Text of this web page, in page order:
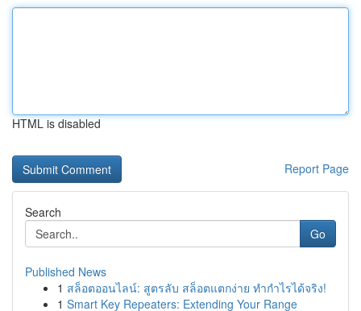
HTML is disabled
Report Page
Search
Go
Published News
1 สล็อตออนไลน์: สูตรลับ สล็อตแตกง่าย ทำกำไรได้จริง!
1 Smart Key Repeaters: Extending Your Range